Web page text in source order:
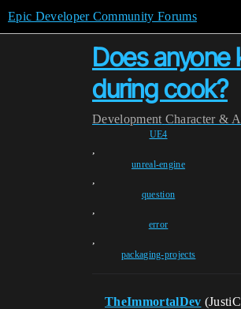
Epic Developer Community Forums
Does
during cook?
Development Character &
UE4
,
unreal-engine
,
question
,
error
,
packaging-projects
TheImmortalDev